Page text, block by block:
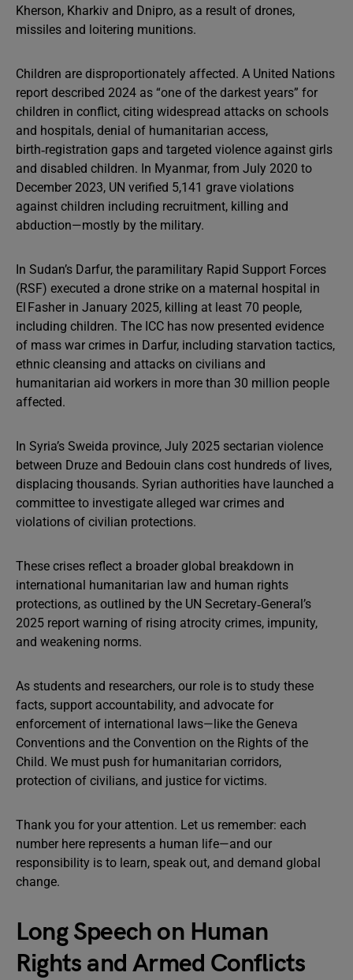
Kherson, Kharkiv and Dnipro, as a result of drones,
missiles and loitering munitions.
Children are disproportionately affected. A United Nations
report described 2024 as “one of the darkest years” for
children in conflict, citing widespread attacks on schools
and hospitals, denial of humanitarian access,
birth‑registration gaps and targeted violence against girls
and disabled children. In Myanmar, from July 2020 to
December 2023, UN verified 5,141 grave violations
against children including recruitment, killing and
abduction—mostly by the military.
In Sudan’s Darfur, the paramilitary Rapid Support Forces
(RSF) executed a drone strike on a maternal hospital in
El Fasher in January 2025, killing at least 70 people,
including children. The ICC has now presented evidence
of mass war crimes in Darfur, including starvation tactics,
ethnic cleansing and attacks on civilians and
humanitarian aid workers in more than 30 million people
affected.
In Syria’s Sweida province, July 2025 sectarian violence
between Druze and Bedouin clans cost hundreds of lives,
displacing thousands. Syrian authorities have launched a
committee to investigate alleged war crimes and
violations of civilian protections.
These crises reflect a broader global breakdown in
international humanitarian law and human rights
protections, as outlined by the UN Secretary‑General’s
2025 report warning of rising atrocity crimes, impunity,
and weakening norms.
As students and researchers, our role is to study these
facts, support accountability, and advocate for
enforcement of international laws—like the Geneva
Conventions and the Convention on the Rights of the
Child. We must push for humanitarian corridors,
protection of civilians, and justice for victims.
Thank you for your attention. Let us remember: each
number here represents a human life—and our
responsibility is to learn, speak out, and demand global
change.
Long Speech on Human
Rights and Armed Conflicts